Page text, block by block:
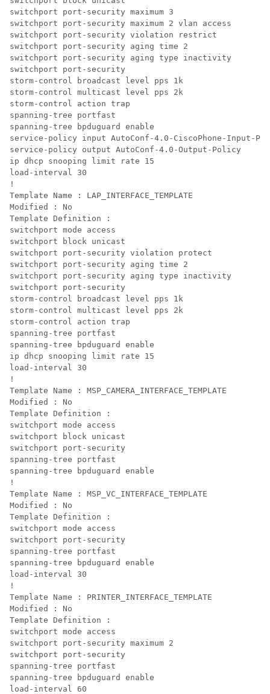
switchport port-security maximum 3
switchport port-security maximum 2 vlan access
switchport port-security violation restrict
switchport port-security aging time 2
switchport port-security aging type inactivity
switchport port-security
storm-control broadcast level pps 1k
storm-control multicast level pps 2k
storm-control action trap
spanning-tree portfast
spanning-tree bpduguard enable
service-policy input AutoConf-4.0-CiscoPhone-Input-
service-policy output AutoConf-4.0-Output-Policy
ip dhcp snooping limit rate 15
load-interval 30
!
Template Name : LAP_INTERFACE_TEMPLATE
Modified : No
Template Definition :
switchport mode access
switchport block unicast
switchport port-security violation protect
switchport port-security aging time 2
switchport port-security aging type inactivity
switchport port-security
storm-control broadcast level pps 1k
storm-control multicast level pps 2k
storm-control action trap
spanning-tree portfast
spanning-tree bpduguard enable
ip dhcp snooping limit rate 15
load-interval 30
!
Template Name : MSP_CAMERA_INTERFACE_TEMPLATE
Modified : No
Template Definition :
switchport mode access
switchport block unicast
switchport port-security
spanning-tree portfast
spanning-tree bpduguard enable
!
Template Name : MSP_VC_INTERFACE_TEMPLATE
Modified : No
Template Definition :
switchport mode access
switchport port-security
spanning-tree portfast
spanning-tree bpduguard enable
load-interval 30
!
Template Name : PRINTER_INTERFACE_TEMPLATE
Modified : No
Template Definition :
switchport mode access
switchport port-security maximum 2
switchport port-security
spanning-tree portfast
spanning-tree bpduguard enable
load-interval 60